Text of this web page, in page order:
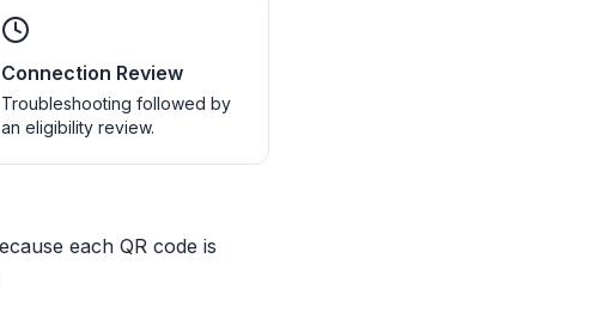
Connection Review
Troubleshooting followed by
an eligibility review.
each QR code is